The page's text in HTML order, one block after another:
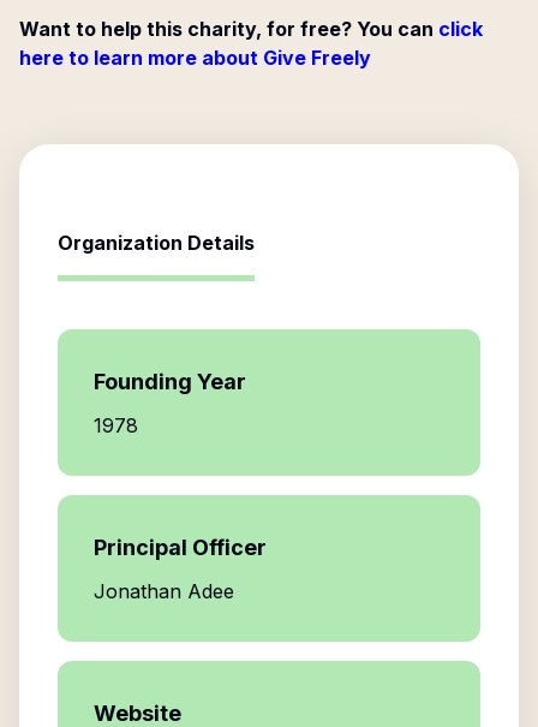
Want to help this charity, for free? You can click
here to learn more about Give Freely
Organization Details
Founding Year
1978
Principal Officer
Jonathan Adee
Website